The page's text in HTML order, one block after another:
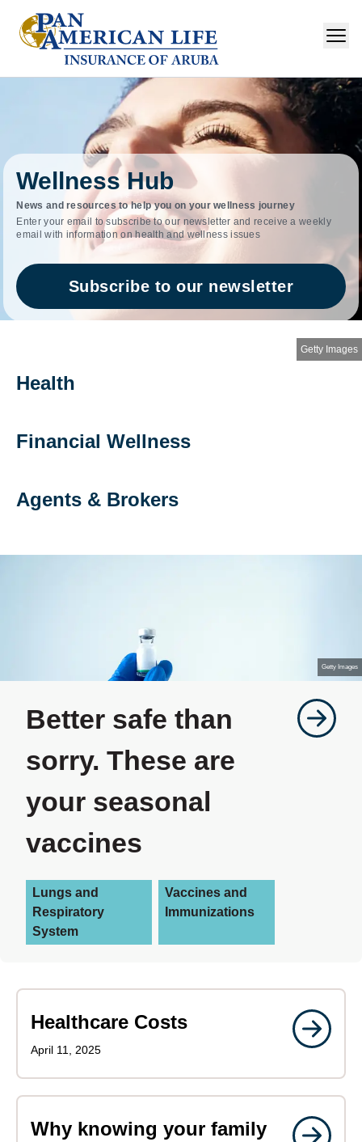
Getty Images
Wellness Hub
News and resources to help you on your wellness journey
Enter your email to subscribe to our newsletter and receive a weekly
email with information on health and wellness issues
Subscribe to our newsletter
Health
Financial Wellness
Agents & Brokers
Getty Images
Better safe than
sorry. These are
your seasonal
vaccines
Lungs and
Respiratory
System
Vaccines and
Immunizations
Healthcare Costs
April 11, 2025
Why knowing your family